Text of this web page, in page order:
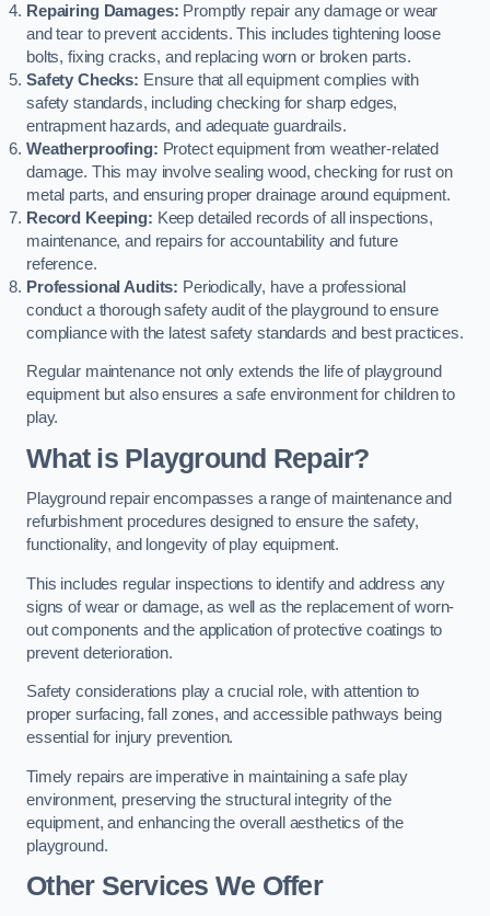
Repairing Damages: Promptly repair any damage or wear
and tear to prevent accidents. This includes tightening loose
bolts, fixing cracks, and replacing worn or broken parts.
Safety Checks: Ensure that all equipment complies with
safety standards, including checking for sharp edges,
entrapment hazards, and adequate guardrails.
Weatherproofing: Protect equipment from weather-related
damage. This may involve sealing wood, checking for rust on
metal parts, and ensuring proper drainage around equipment.
Record Keeping: Keep detailed records of all inspections,
maintenance, and repairs for accountability and future
reference.
Professional Audits: Periodically, have a professional
conduct a thorough safety audit of the playground to ensure
compliance with the latest safety standards and best practices.
Regular maintenance not only extends the life of playground
equipment but also ensures a safe environment for children to
play.
What is Playground Repair?
Playground repair encompasses a range of maintenance and
refurbishment procedures designed to ensure the safety,
functionality, and longevity of play equipment.
This includes regular inspections to identify and address any
signs of wear or damage, as well as the replacement of worn-
out components and the application of protective coatings to
prevent deterioration.
Safety considerations play a crucial role, with attention to
proper surfacing, fall zones, and accessible pathways being
essential for injury prevention.
Timely repairs are imperative in maintaining a safe play
environment, preserving the structural integrity of the
equipment, and enhancing the overall aesthetics of the
playground.
Other Services We Offer